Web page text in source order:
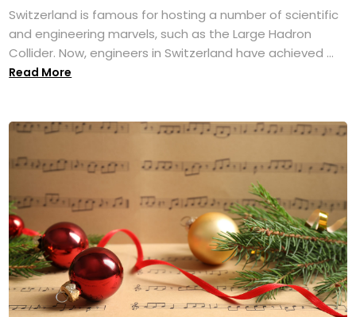
Switzerland is famous for hosting a number of scientific
and engineering marvels, such as the Large Hadron
Collider. Now, engineers in Switzerland have achieved ...
Read More